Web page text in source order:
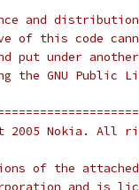
and
of this code
put under
the GNU Public
2005 Nokia. All
of the
and is